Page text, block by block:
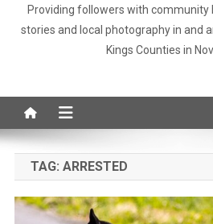
Providing followers with community
stories and local photography in and
Kings Counties in
TAG: ARRESTED